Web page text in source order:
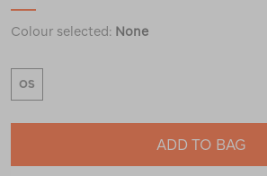
Colour selected: None
OS
ADD TO BAG